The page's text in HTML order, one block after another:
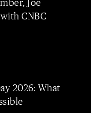
Joe
CNBC
2026: What